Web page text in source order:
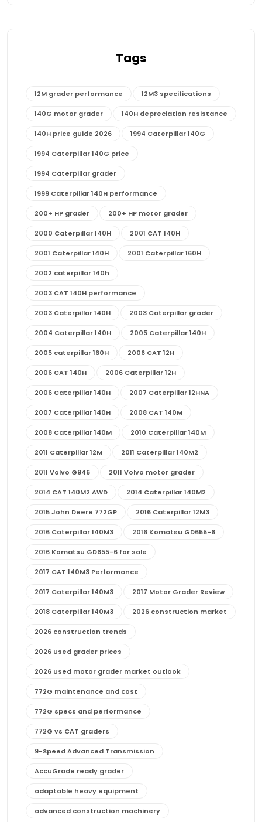
Tags
12M grader performance 12M3 specifications
140G motor grader 140H depreciation resistance
140H price guide 2026 1994 Caterpillar 140G
1994 Caterpillar 140G price
1994 Caterpillar grader
1999 Caterpillar 140H performance
200+ HP grader 200+ HP motor grader
2000 Caterpillar 140H 2001 CAT 140H
2001 Caterpillar 140H 2001 Caterpillar 160H
2002 caterpillar 140h
2003 CAT 140H performance
2003 Caterpillar 140H 2003 Caterpillar grader
2004 Caterpillar 140H 2005 Caterpillar 140H
2005 caterpillar 160H 2006 CAT 12H
2006 CAT 140H 2006 Caterpillar 12H
2006 Caterpillar 140H 2007 Caterpillar 12HNA
2007 Caterpillar 140H 2008 CAT 140M
2008 Caterpillar 140M 2010 Caterpillar 140M
2011 Caterpillar 12M 2011 Caterpillar 140M2
2011 Volvo G946 2011 Volvo motor grader
2014 CAT 140M2 AWD 2014 Caterpillar 140M2
2015 John Deere 772GP 2016 Caterpillar 12M3
2016 Caterpillar 140M3 2016 Komatsu GD655-6
2016 Komatsu GD655-6 for sale
2017 CAT 140M3 Performance
2017 Caterpillar 140M3 2017 Motor Grader Review
2018 Caterpillar 140M3 2026 construction market
2026 construction trends
2026 used grader prices
2026 used motor grader market outlook
772G maintenance and cost
772G specs and performance
772G vs CAT graders
9-Speed Advanced Transmission
AccuGrade ready grader
adaptable heavy equipment
advanced construction machinery